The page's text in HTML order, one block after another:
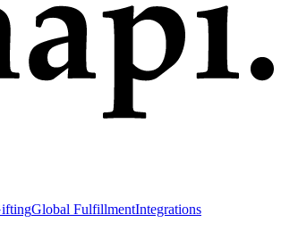
Global FulfillmentIntegrations